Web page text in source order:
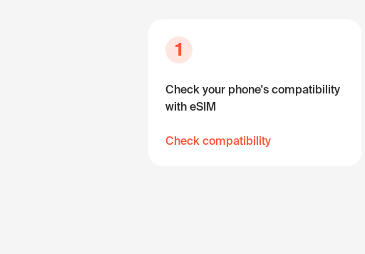
1
Check your phone's compatibility
with eSIM
Check compatibility